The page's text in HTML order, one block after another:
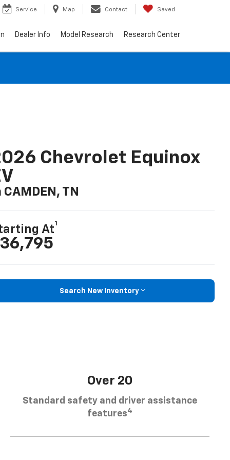
Service Map Contact Saved
Dealer Info Model Research Research Center
Chevrolet Equinox
CAMDEN, TN
At
1
Search New Inventory
Over 20
Standard safety and driver assistance
features4